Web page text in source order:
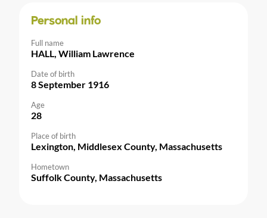
Personal info
Full name
HALL, William Lawrence
Date of birth
8 September 1916
Age
28
Place of birth
Lexington, Middlesex County, Massachusetts
Hometown
Suffolk County, Massachusetts